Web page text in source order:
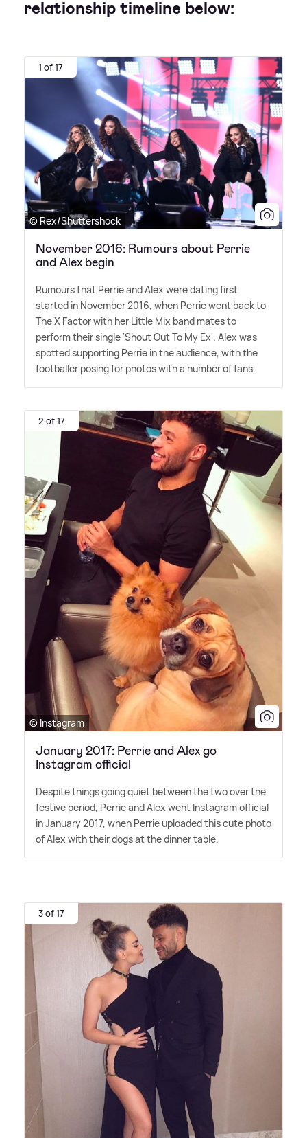
relationship timeline below:
1 of 17
© Rex/Shuttershock
November 2016: Rumours about Perrie
and Alex begin
Rumours that Perrie and Alex were dating first
started in November 2016, when Perrie went back to
The X Factor with her Little Mix band mates to
perform their single 'Shout Out To My Ex'. Alex was
spotted supporting Perrie in the audience, with the
footballer posing for photos with a number of fans.
2 of 17
© Instagram
January 2017: Perrie and Alex go
Instagram official
Despite things going quiet between the two over the
festive period, Perrie and Alex went Instagram official
in January 2017, when Perrie uploaded this cute photo
of Alex with their dogs at the dinner table.
3 of 17